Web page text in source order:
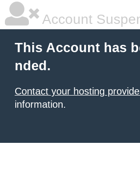
Account
This Account has
nded.
Contact your hosting
information.